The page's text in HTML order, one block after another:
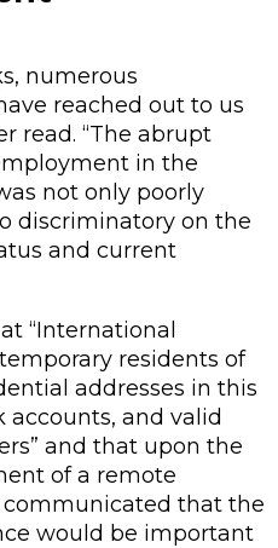
numerous
reached out to us
read. “The abrupt
in the
not only poorly
discriminatory on the
and current
“International
residents of
addresses in this
accounts, and valid
and that upon the
of a remote
communicated that the
would be important